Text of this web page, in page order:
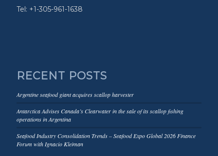
Tel: +1-305-961-1638
RECENT POSTS
Argentine seafood giant acquires scallop harvester
Antarctica Advises Canada’s Clearwater in the sale of its scallop fishing
operations in Argentina
Seafood Industry Consolidation Trends – Seafood Expo Global 2026 Finance
Forum with Ignacio Kleiman